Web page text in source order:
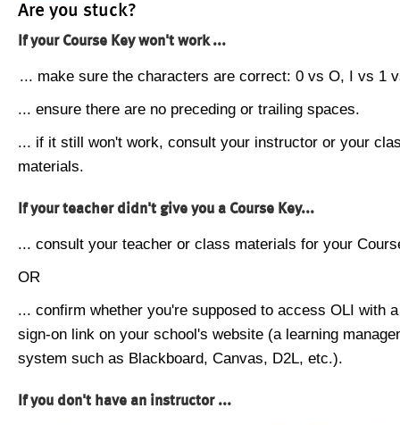
Are you stuck?
If your Course Key won't work ...
... make sure the characters are correct: 0 vs O, I vs 1
... ensure there are no preceding or trailing spaces.
... if it still won't work, consult your instructor or your
materials.
If your teacher didn't give you a Course Key...
... consult your teacher or class materials for your
OR
... confirm whether you're supposed to access OLI with
sign-on link on your school's website (a learning
system such as Blackboard, Canvas, D2L, etc.).
If you don't have an instructor ...